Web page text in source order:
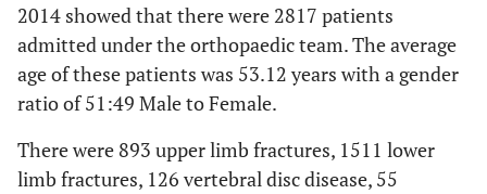
2014 showed that there were 2817 patients
admitted under the orthopaedic team. The average
age of these patients was 53.12 years with a gender
ratio of 51:49 Male to Female.
There were 893 upper limb fractures, 1511 lower
limb fractures, 126 vertebral disc disease, 55